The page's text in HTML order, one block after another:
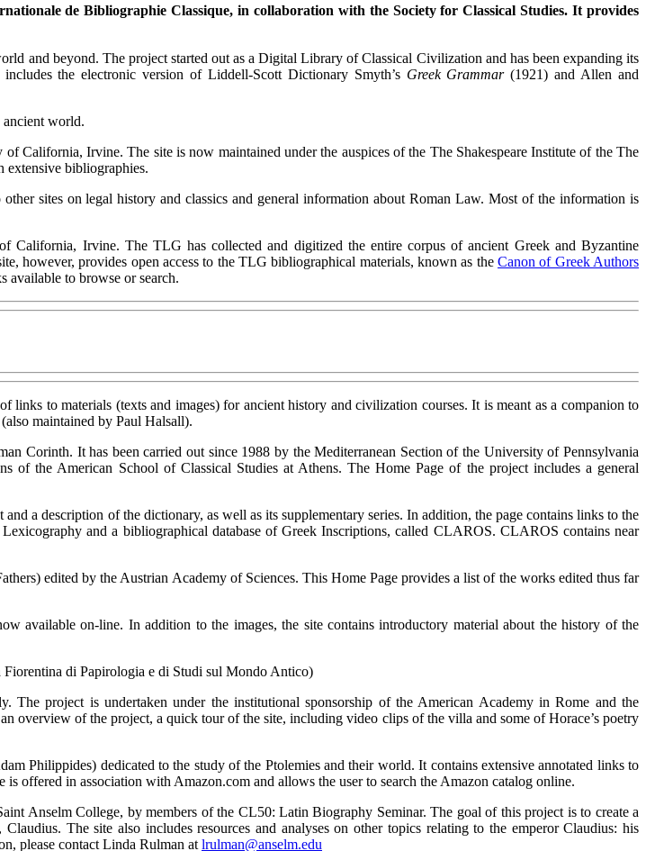
de Bibliographie Classique, in collaboration with the Society for Classical Studies. It provides
and beyond. The project started out as a Digital Library of Classical Civilization and has been expanding its
the electronic version of Liddell-Scott Dictionary Smyth’s Greek Grammar(1921) and Allen and
ancient world.
of California, Irvine. The site is now maintained under the auspices of the The Shakespeare Institute of the The
bibliographies.
sites on legal history and classics and general information about Roman Law. Most of the information is
California, Irvine. The TLG has collected and digitized the entire corpus of ancient Greek and Byzantine
however, provides open access to the TLG bibliographical materials, known as the Canon of Greek Authors
available to browse or search.
links to materials (texts and images) for ancient history and civilization courses. It is meant as a companion to
maintained by Paul Halsall).
Corinth. It has been carried out since 1988 by the Mediterranean Section of the University of Pennsylvania
of the American School of Classical Studies at Athens. The Home Page of the project includes a general
a description of the dictionary, as well as its supplementary series. In addition, the page contains links to the
and a bibliographical database of Greek Inscriptions, called CLAROS. CLAROS contains near
edited by the Austrian Academy of Sciences. This Home Page provides a list of the works edited thus far
available on-line. In addition to the images, the site contains introductory material about the history of the
Fiorentina di Papirologia e di Studi sul Mondo Antico)
The project is undertaken under the institutional sponsorship of the American Academy in Rome and the
of the project, a quick tour of the site, including video clips of the villa and some of Horace’s poetry
Philippides) dedicated to the study of the Ptolemies and their world. It contains extensive annotated links to
offered in association with Amazon.com and allows the user to search the Amazon catalog online.
Anselm College, by members of the CL50: Latin Biography Seminar. The goal of this project is to create a
The site also includes resources and analyses on other topics relating to the emperor Claudius: his
please contact Linda Rulman at lrulman@anselm.edu